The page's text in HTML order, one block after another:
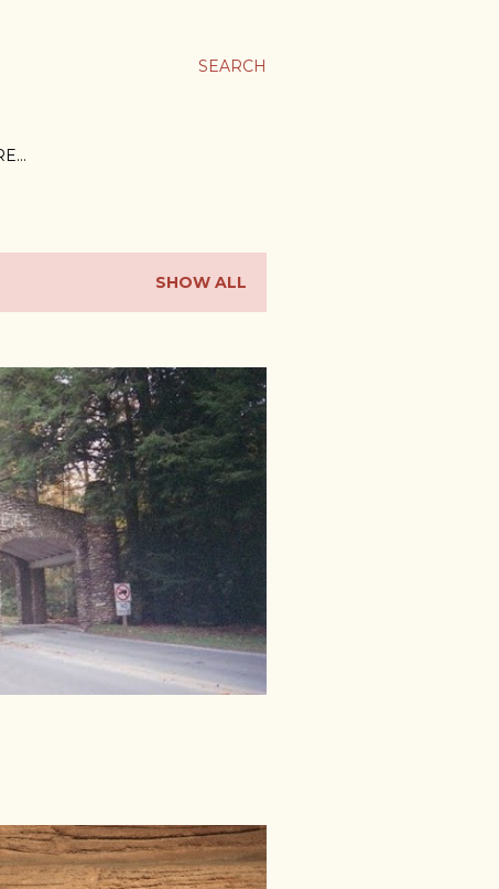
SEARCH
SHOW ALL